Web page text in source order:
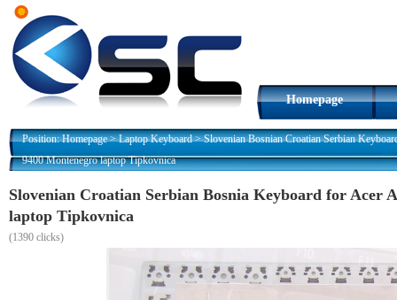
Homepage
Position:Homepage>Laptop Keyboard>Slovenian Bosnian Croatian Serbian
9400 Montenegro laptop Tipkovnica
Slovenian Croatian Serbian Bosnia Keyboard for Acer
laptop Tipkovnica
(1390 clicks)